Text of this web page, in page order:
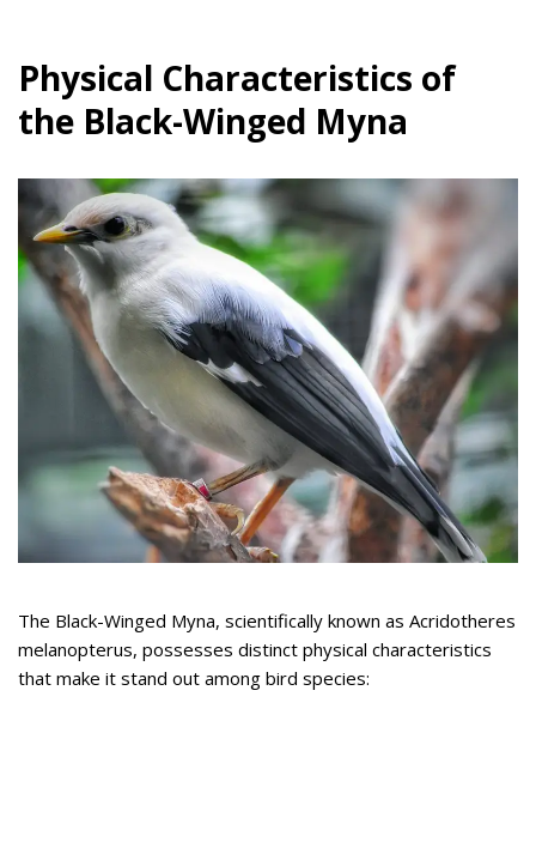
Physical Characteristics of
the Black-Winged Myna
The Black-Winged Myna, scientifically known as Acridotheres
melanopterus, possesses distinct physical characteristics
that make it stand out among bird species: